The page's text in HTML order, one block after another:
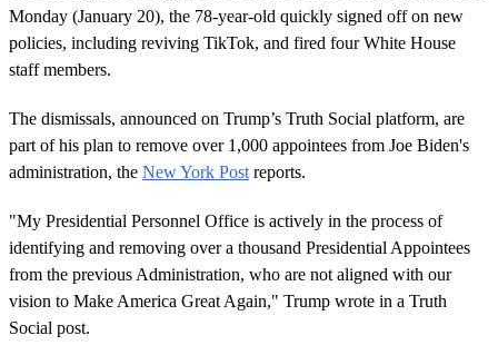
Monday (January 20), the 78-year-old quickly signed off on new
policies, including reviving TikTok, and fired four White House
staff members.
The dismissals, announced on Trump’s Truth Social platform, are
part of his plan to remove over 1,000 appointees from Joe Biden's
administration, the New York Post reports.
"My Presidential Personnel Office is actively in the process of
identifying and removing over a thousand Presidential Appointees
from the previous Administration, who are not aligned with our
vision to Make America Great Again," Trump wrote in a Truth
Social post.